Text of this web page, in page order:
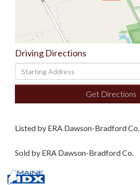
Driving Directions
Driving
Directions
Get Directions
Listed by ERA Dawson-Bradford Co.
Sold by ERA Dawson-Bradford Co.